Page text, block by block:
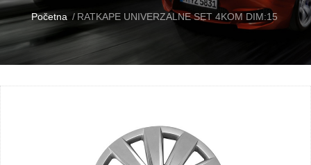
Početna RATKAPE UNIVERZALNE SET 4KOM DIM:15